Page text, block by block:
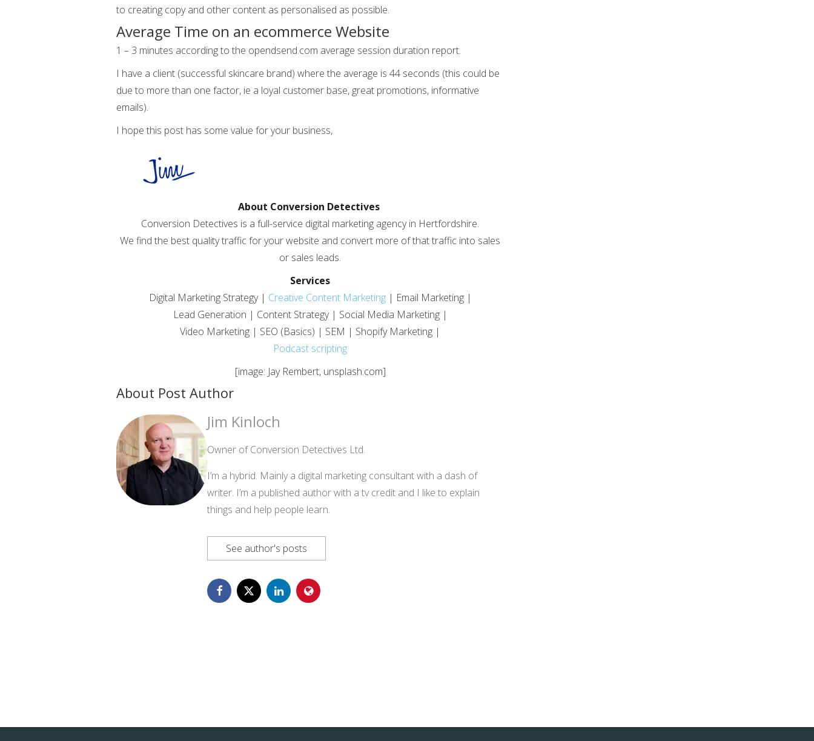
to creating copy and other content as personalised as possible.
Average Time on an ecommerce Website
1 – 3 minutes according to the opendsend.com average session duration report.
I have a client (successful skincare brand) where the average is 44 seconds (this could be
due to more than one factor, ie a loyal customer base, great promotions, informative
emails).
I hope this post has some value for your business,
About Conversion Detectives
Conversion Detectives is a full-service digital marketing agency in Hertfordshire.
We find the best quality traffic for your website and convert more of that traffic into sales
or sales leads.
Services
Digital Marketing Strategy | Creative Content Marketing| Email Marketing |
Lead Generation | Content Strategy | Social Media Marketing |
Video Marketing | SEO (Basics) | SEM | Shopify Marketing |
Podcast scripting
[image: Jay Rembert, unsplash.com]
About Post Author
Jim Kinloch
Owner of Conversion Detectives Ltd.
I’m a hybrid. Mainly a digital marketing consultant with a dash of
writer. I’m a published author with a tv credit and I like to explain
things and help people learn.
See author's posts